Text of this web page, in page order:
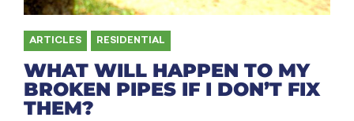
WHAT WILL HAPPEN TO MY
BROKEN PIPES IF I DON’T FIX
THEM?
ARTICLES RESIDENTIAL